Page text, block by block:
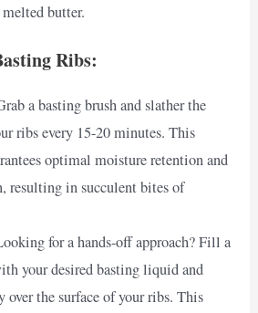
melted butter.
Ribs:
a basting brush and slather the
ribs every 15-20 minutes. This
optimal moisture retention and
resulting in succulent bites of
for a hands-off approach? Fill a
your desired basting liquid and
over the surface of your ribs. This